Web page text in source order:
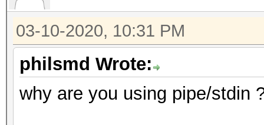
03-10-2020, 10:31 PM
philsmd Wrote:
why are you using pipe/stdin